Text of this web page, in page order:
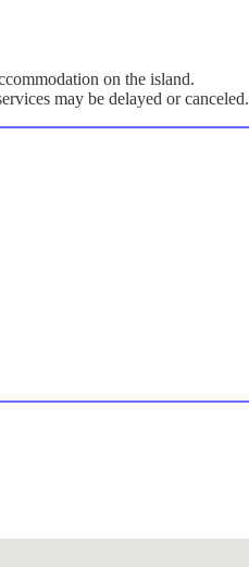
on the island.
may be delayed or canceled.